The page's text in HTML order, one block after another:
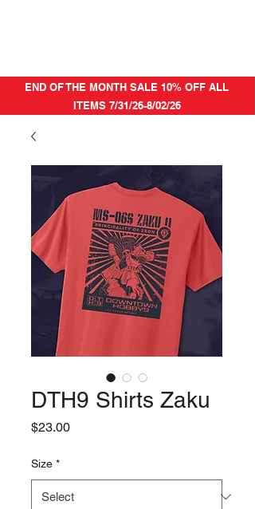
END OF THE MONTH SALE 10% OFF ALL
ITEMS 7/31/26-8/02/26
DTH9 Shirts Zaku
$23.00Price
Size *